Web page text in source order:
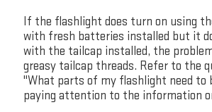
If the flashlight does turn on using
with fresh batteries installed but it
with the tailcap installed, the
greasy tailcap threads. Refer to the
"What parts of my flashlight need to
paying attention to the information